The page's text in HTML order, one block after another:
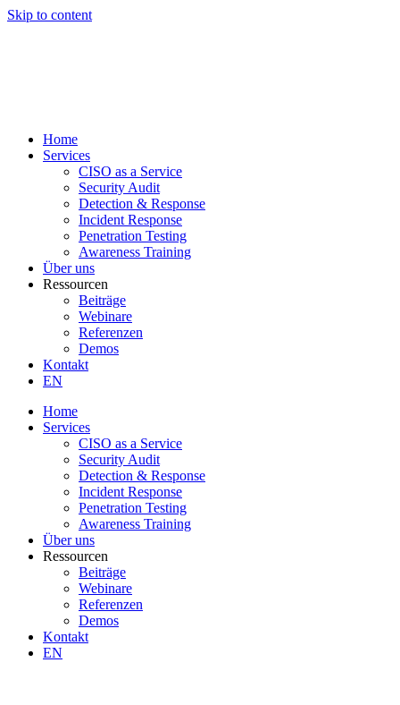
Skip to content
Home
Services
CISO as a Service
Security Audit
Detection & Response
Incident Response
Penetration Testing
Awareness Training
Über uns
Ressourcen
Beiträge
Webinare
Referenzen
Demos
Kontakt
EN
Home
Services
CISO as a Service
Security Audit
Detection & Response
Incident Response
Penetration Testing
Awareness Training
Über uns
Ressourcen
Beiträge
Webinare
Referenzen
Demos
Kontakt
EN